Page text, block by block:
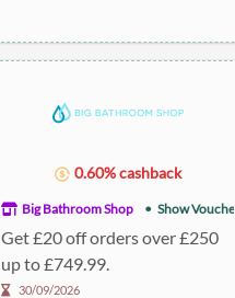
0.60% cashback
Big Bathroom Shop Show Voucher
Get £20 off orders over £250
up to £749.99.
30/09/2026